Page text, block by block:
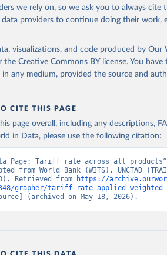
estimates;
Integrated Trade Solution system
(UNCTAD);
Data Base (IDB), World Trade
Tariff Schedules (CTS), World
(https://
we rely on, so we ask you to always cite
data providers to continue doing their work,
visualizations, and code produced by
the Creative Commons BY license. You
in any medium, provided the source and
CITE THIS PAGE
page overall, including any descriptions,
in Data, please use the following citation:
Page: Tariff rate across all
from World Bank (WITS), UNCTAD
Retrieved from
https://
grapher/tariff-rate-applied-
(archived on May 18, 2026).